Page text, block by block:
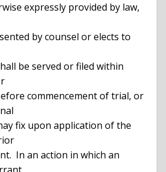
by counsel or elects to
be served or filed within
commencement of trial, or
fix upon application of the
In an action in which an